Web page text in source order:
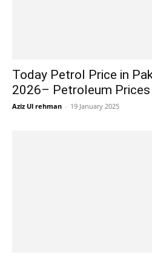
Today Petrol Price in
2026– Petroleum Prices
Aziz Ul rehman - 19 January 2025